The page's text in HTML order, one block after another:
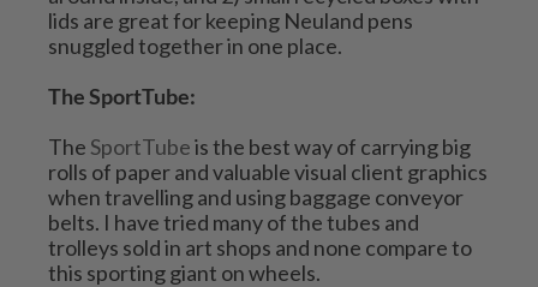
lids are great for keeping Neuland pens
snuggled together in one place.
The SportTube:
The SportTube is the best way of carrying big
rolls of paper and valuable visual client graphics
when travelling and using baggage conveyor
belts. I have tried many of the tubes and
trolleys sold in art shops and none compare to
this sporting giant on wheels.